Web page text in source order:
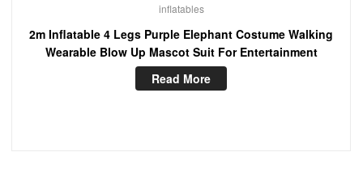
inflatables
2m Inflatable 4 Legs Purple Elephant Costume Walking
Wearable Blow Up Mascot Suit For Entertainment
Read More